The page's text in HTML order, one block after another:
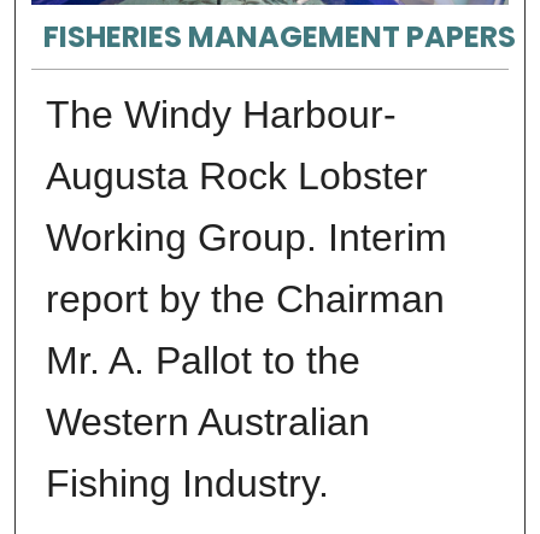
FISHERIES MANAGEMENT PAPERS
The Windy Harbour-
Augusta Rock Lobster
Working Group. Interim
report by the Chairman
Mr. A. Pallot to the
Western Australian
Fishing Industry.